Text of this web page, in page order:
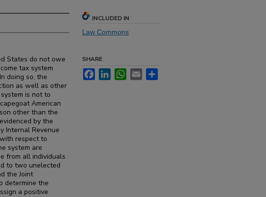
States do not owe
tax system
doing so, the
as well as other
is not to
American
other than the
by the
Internal Revenue
respect to
system are
from all individuals
to two unelected
the Joint
determine the
a positive
INCLUDED IN
Law Commons
SHARE
FacebookLinkedInWhatsApp
Email